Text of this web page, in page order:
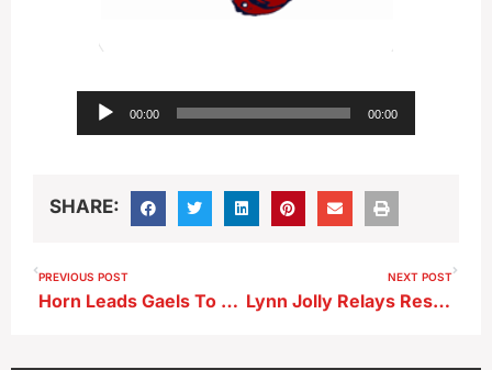
Audio
Player
00:00 00:00
SHARE:
PREVIOUS POST
Horn Leads Gaels To Thrilling Win Over Mustangs
NEXT POST
Lynn Jolly Relays Results